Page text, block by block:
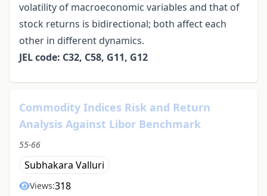
volatility of macroeconomic variables and that of
stock returns is bidirectional; both affect each
other in different dynamics.
JEL code: C32, C58, G11, G12
Commodity Indices Risk and Return
Analysis Against Libor Benchmark
55-66
Subhakara Valluri
Views:318